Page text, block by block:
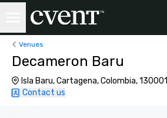
Venues
Decameron Baru
Isla Baru, Cartagena, Colombia, 130001
Contact us